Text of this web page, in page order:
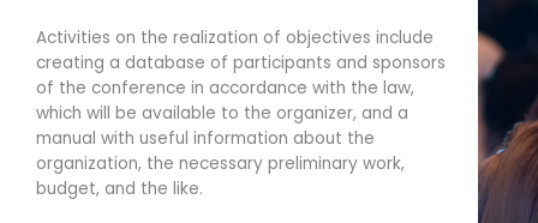
Activities on the realization of objectives include
creating a database of participants and sponsors
of the conference in accordance with the law,
which will be available to the organizer, and a
manual with useful information about the
organization, the necessary preliminary work,
budget, and the like.